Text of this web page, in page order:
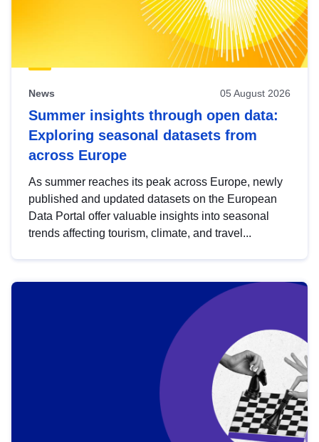
News 05 August 2026
Summer insights through open data:
Exploring seasonal datasets from
across Europe
As summer reaches its peak across Europe, newly
published and updated datasets on the European
Data Portal offer valuable insights into seasonal
trends affecting tourism, climate, and travel...